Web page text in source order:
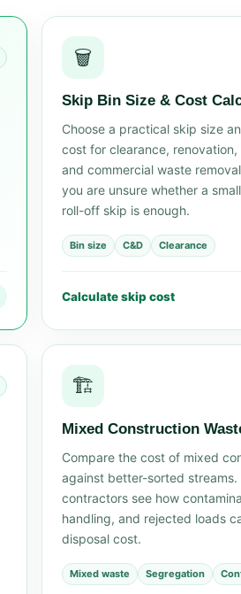
🗑️
Skip Bin Size & Cost
Choose a practical skip size
cost for clearance,
and commercial waste
you are unsure whether a
roll-off skip is enough.
Bin size C&D Clearance
Calculate skip cost
🏗️
Mixed Construction
Compare the cost of mixed
against better-sorted streams.
contractors see how
handling, and rejected loads
disposal cost.
Mixed waste Segregation